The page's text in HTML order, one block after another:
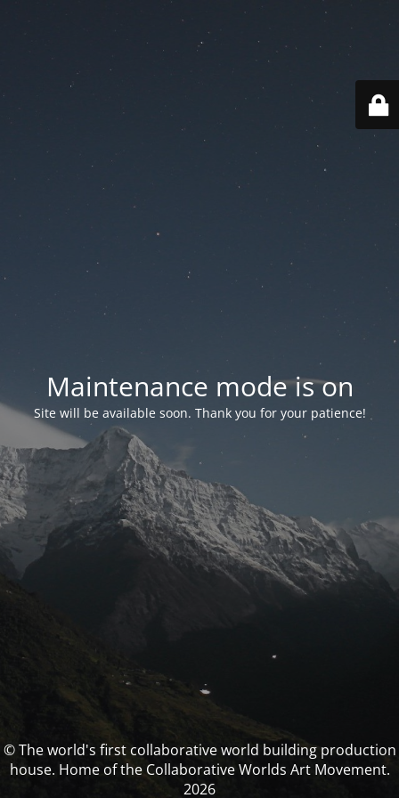
Maintenance mode is on
Site will be available soon. Thank you for your patience!
© The world's first collaborative world building production
house. Home of the Collaborative Worlds Art Movement.
2026